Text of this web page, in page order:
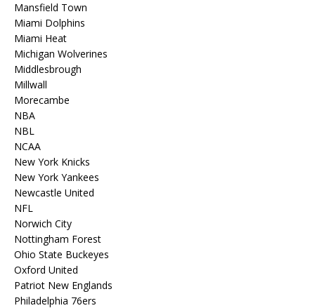
Mansfield Town
Miami Dolphins
Miami Heat
Michigan Wolverines
Middlesbrough
Millwall
Morecambe
NBA
NBL
NCAA
New York Knicks
New York Yankees
Newcastle United
NFL
Norwich City
Nottingham Forest
Ohio State Buckeyes
Oxford United
Patriot New Englands
Philadelphia 76ers